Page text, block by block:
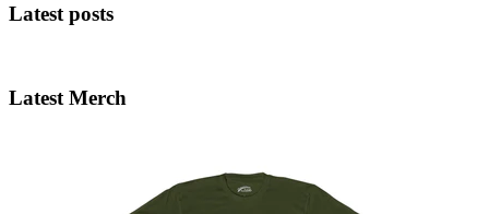
Latest posts
Latest Merch